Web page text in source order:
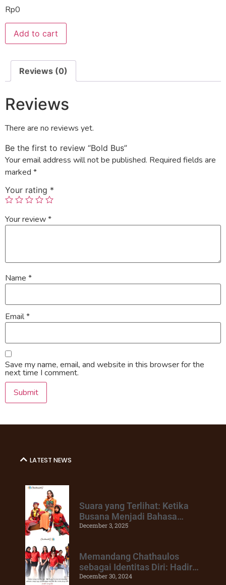
Rp0
Add to cart
Reviews (0)
Reviews
There are no reviews yet.
Be the first to review “Bold Bus”
Your email address will not be published. Required fields are
marked *
Your rating *
Your review*
Name *
Email*
Save my name, email, and website in this browser for the
next time I comment.
LATEST NEWS
Suara yang Terlihat: Ketika
Busana Menjadi Bahasa
Keberanian
December 3, 2025
Memandang Chathaulos
sebagai Identitas Diri: Hadir
Untuk Mendukung Perubahan
December 30, 2024